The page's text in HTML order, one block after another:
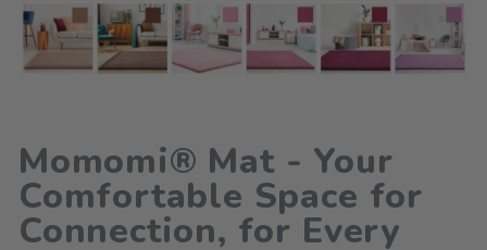
Momomi® Mat - Your
Comfortable Space for
Connection, for Every